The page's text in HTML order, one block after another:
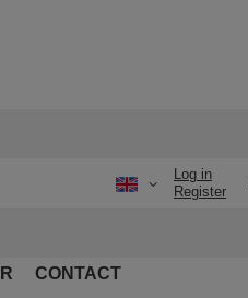
Log in
Register
CONTACT